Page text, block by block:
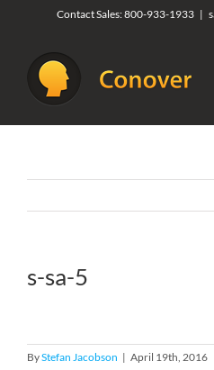
content
Contact Sales:800-933-1933 |
s-sa-5
ByStefan Jacobson | April 19th, 2016